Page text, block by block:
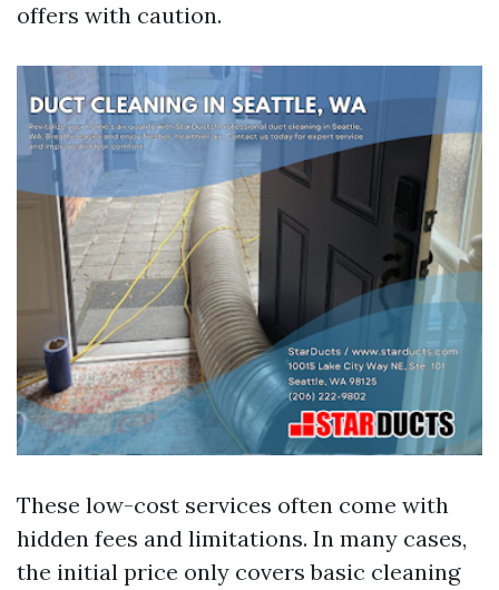
offers with caution.
These low-cost services often come with
hidden fees and limitations. In many cases,
the initial price only covers basic cleaning